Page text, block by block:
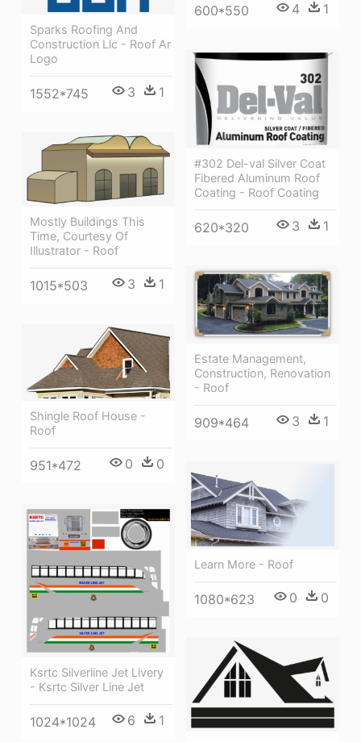
600*550 4 1
Sparks Roofing And
Construction Llc - Roof Ar
Logo
1552*745 3 1
#302 Del-val Silver Coat
Fibered Aluminum Roof
Coating - Roof Coating
620*320 3 1
Mostly Buildings This
Time, Courtesy Of
Illustrator - Roof
1015*503 3 1
Estate Management,
Construction, Renovation
- Roof
909*464 3 1
Shingle Roof House -
Roof
951*472 0 0
Learn More - Roof
1080*623 0 0
Ksrtc Silverline Jet Livery
- Ksrtc Silver Line Jet
1024*1024 6 1